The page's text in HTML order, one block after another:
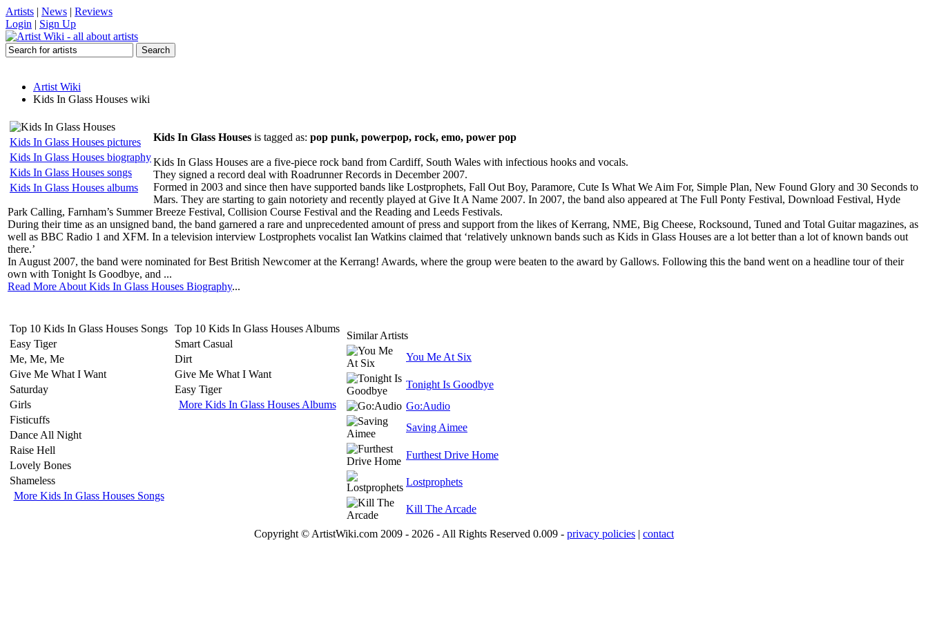
Artists | News | Reviews
Login | Sign Up
Artist Wiki
Kids In Glass Houses wiki
Kids In Glass Houses pictures
Kids In Glass Houses biography
Kids In Glass Houses songs
Kids In Glass Houses albums
Kids In Glass Houses is tagged as: pop punk, powerpop, rock, emo, power pop
Kids In Glass Houses are a five-piece rock band from Cardiff, South Wales with infectious hooks and vocals.
They signed a record deal with Roadrunner Records in December 2007.
Formed in 2003 and since then have supported bands like Lostprophets, Fall Out Boy, Paramore, Cute Is What We Aim For, Simple Plan, New Found Glory and 30 Seconds to
Mars. They are starting to gain notoriety and recently played at Give It A Name 2007. In 2007, the band also appeared at The Full Ponty Festival, Download Festival, Hyde
Park Calling, Farnham’s Summer Breeze Festival, Collision Course Festival and the Reading and Leeds Festivals.
During their time as an unsigned band, the band garnered a rare and unprecedented amount of press and support from the likes of Kerrang, NME, Big Cheese, Rocksound, Tuned and Total Guitar magazines, as
well as BBC Radio 1 and XFM. In a television interview Lostprophets vocalist Ian Watkins claimed that ‘relatively unknown bands such as Kids in Glass Houses are a lot better than a lot of known bands out
there.’
In August 2007, the band were nominated for Best British Newcomer at the Kerrang! Awards, where the group were beaten to the award by Gallows. Following this the band went on a headline tour of their
own with Tonight Is Goodbye, and ...
Read More About Kids In Glass Houses Biography...
Top 10 Kids In Glass Houses Songs
Easy Tiger
Me, Me, Me
Give Me What I Want
Saturday
Girls
Fisticuffs
Dance All Night
Raise Hell
Lovely Bones
Shameless
More Kids In Glass Houses Songs
Top 10 Kids In Glass Houses Albums
Smart Casual
Dirt
Give Me What I Want
Easy Tiger
More Kids In Glass Houses Albums
Similar Artists
You Me At Six
Tonight Is Goodbye
Go:Audio
Saving Aimee
Furthest Drive Home
Lostprophets
Kill The Arcade
Copyright © ArtistWiki.com 2009 - 2026 - All Rights Reserved 0.009 - privacy policies | contact